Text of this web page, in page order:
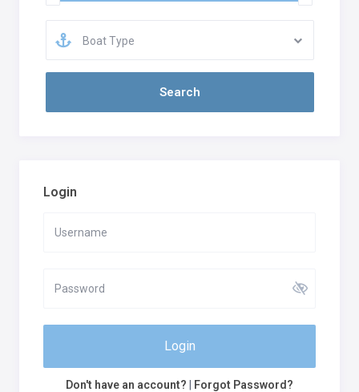
Boat Type
Login
Login
Don't have an account? Forgot Password?